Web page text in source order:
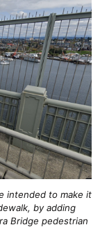
intended to make it
by adding
Bridge pedestrian